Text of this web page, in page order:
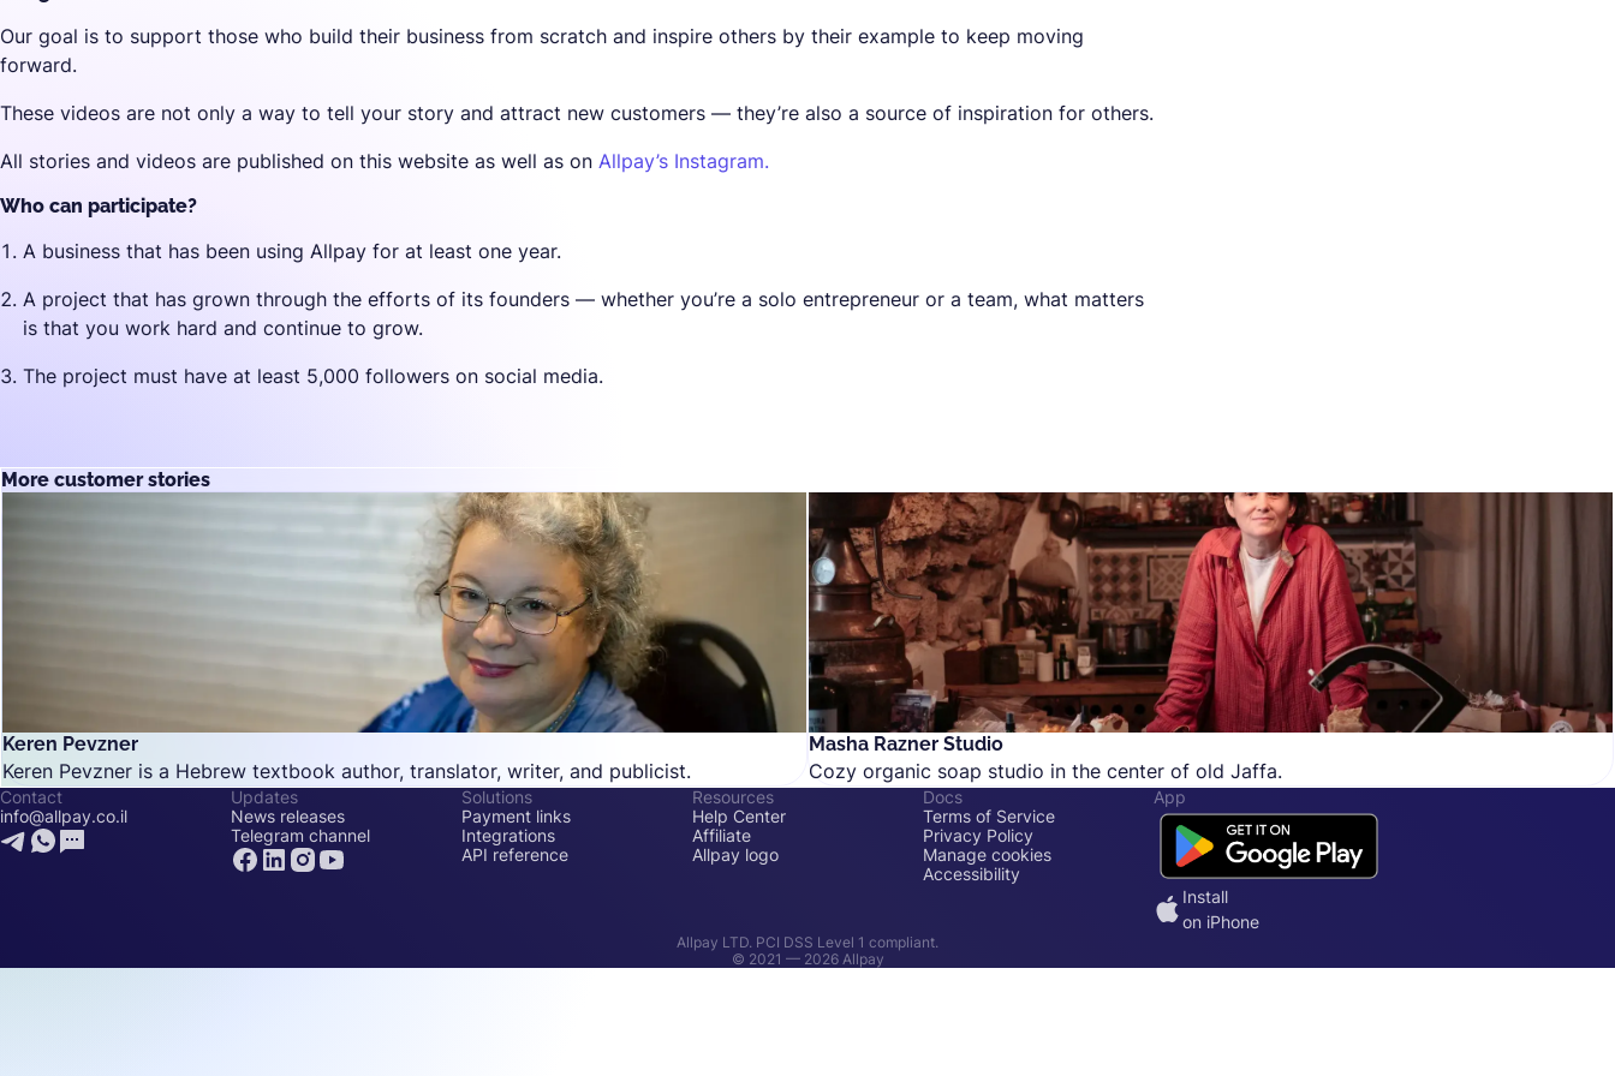
Our goal is to support those who build their business from scratch and inspire others by their example to keep moving
forward.
These videos are not only a way to tell your story and attract new customers — they’re also a source of inspiration for others.
All stories and videos are published on this website as well as on Allpay’s Instagram.
Who can participate?
A business that has been using Allpay for at least one year.
A project that has grown through the efforts of its founders — whether you’re a solo entrepreneur or a team, what matters
is that you work hard and continue to grow.
The project must have at least 5,000 followers on social media.
More customer stories
Keren Pevzner
Keren Pevzner is a Hebrew textbook author, translator, writer, and publicist.
Masha Razner Studio
Cozy organic soap studio in the center of old Jaffa.
Contact
info@allpay.co.il
Updates
News releases
Telegram channel
Solutions
Payment links
Integrations
API reference
Resources
Help Center
Affiliate
Allpay logo
Docs
Terms of Service
Privacy Policy
Manage cookies
Accessibility
App
Install
on iPhone
Allpay LTD. PCI DSS Level 1 compliant.
© 2021 — 2026Allpay